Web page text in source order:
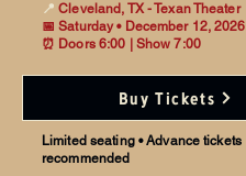
📍 Cleveland, TX - Texan Theater
📅 Saturday • December 12, 2026
⏰ Doors 6:00 | Show 7:00
Buy Tickets
Limited seating • Advance tickets
recommended